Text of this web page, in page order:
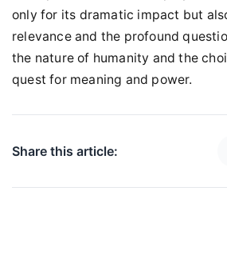
only for its dramatic impact but
relevance and the profound
the nature of humanity and the
quest for meaning and power.
Share this article: